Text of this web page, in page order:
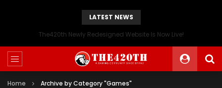
LATEST NEWS
The420th Newly Redesigned Website Is Now Live!
Home Archive by Category "Games"